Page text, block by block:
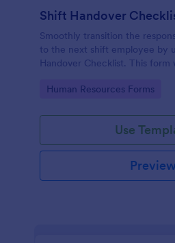
Shift Handover
Smoothly transition the
to the next shift employee by
Handover Checklist. This form
timely manner.
Go to Category:
Human Resources Forms
Use
Preview